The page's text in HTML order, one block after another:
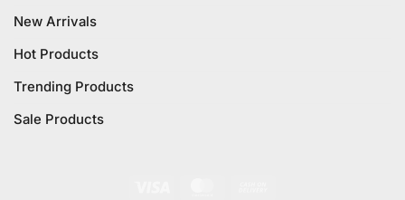
New Arrivals
Hot Products
Trending Products
Sale Products